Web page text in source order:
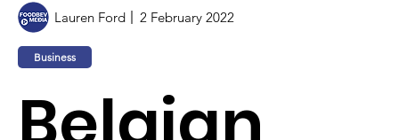
Lauren Ford 2 February 2022
Business